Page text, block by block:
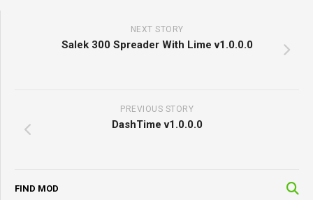
NEXT STORY
Salek 300 Spreader With Lime v1.0.0.0
PREVIOUS STORY
DashTime v1.0.0.0
FIND MOD